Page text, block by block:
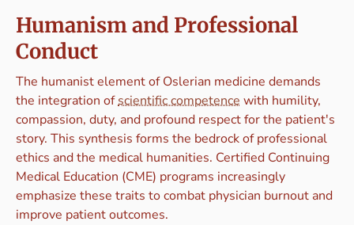
Humanism and Professional
Conduct
The humanist element of Oslerian medicine demands
the integration ofscientific competence with humility,
compassion, duty, and profound respect for the patient's
story. This synthesis forms the bedrock of professional
ethics and the medical humanities. Certified Continuing
Medical Education (CME) programs increasingly
emphasize these traits to combat physician burnout and
improve patient outcomes.